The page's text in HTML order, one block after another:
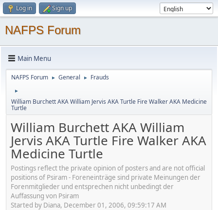
Log in Sign up
NAFPS Forum
Main Menu
NAFPS Forum ► General ► Frauds
►
William Burchett AKA William Jervis AKA Turtle Fire Walker AKA Medicine
Turtle
William Burchett AKA William
Jervis AKA Turtle Fire Walker AKA
Medicine Turtle
Postings reflect the private opinion of posters and are not official
positions of Psiram - Foreneinträge sind private Meinungen der
Forenmitglieder und entsprechen nicht unbedingt der
Auffassung von Psiram
Started by Diana, December 01, 2006, 09:59:17 AM